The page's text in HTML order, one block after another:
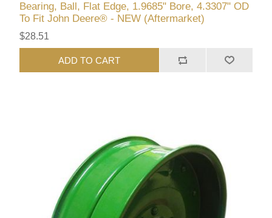
Bearing, Ball, Flat Edge, 1.9685" Bore, 4.3307" OD
To Fit John Deere® - NEW (Aftermarket)
$28.51
ADD TO CART